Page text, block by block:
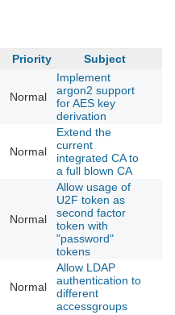
Priority Subject
Normal
Implement
argon2 support
for AES key
derivation
Normal
Extend the
current
integrated CA to
a full blown CA
Normal
Allow usage of
U2F token as
second factor
token with
"password"
tokens
Normal
Allow LDAP
authentication to
different
accessgroups